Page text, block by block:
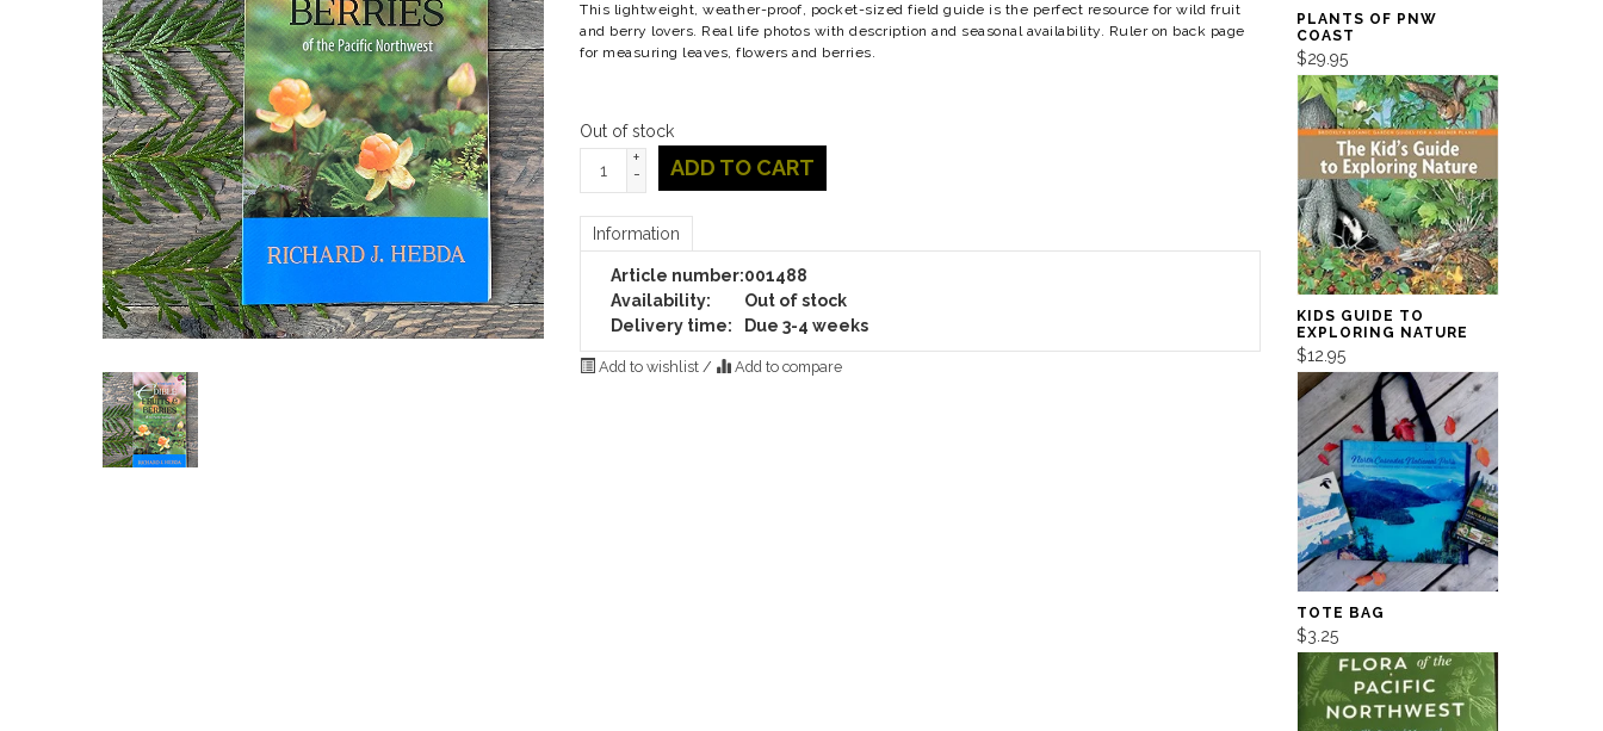
This lightweight, weather-proof, pocket-sized field guide is the perfect resource for wild fruit
and berry lovers. Real life photos with description and seasonal availability. Ruler on back page
for measuring leaves, flowers and berries.
Out of stock
+
-
ADD TO CART
Information
Article number:001488
Availability:
Out of stock
Delivery time:
Due 3-4 weeks
Add to wishlist/ Add to compare
PLANTS OF PNW
COAST
$29.95
KIDS GUIDE TO
EXPLORING NATURE
$12.95
TOTE BAG
$3.25